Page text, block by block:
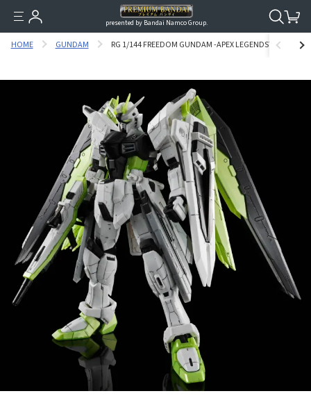
presented by Bandai Namco Group.
HOME GUNDAM RG 1/144 FREEDOM GUNDAM -APEX LEGENDS™ CRYPTO